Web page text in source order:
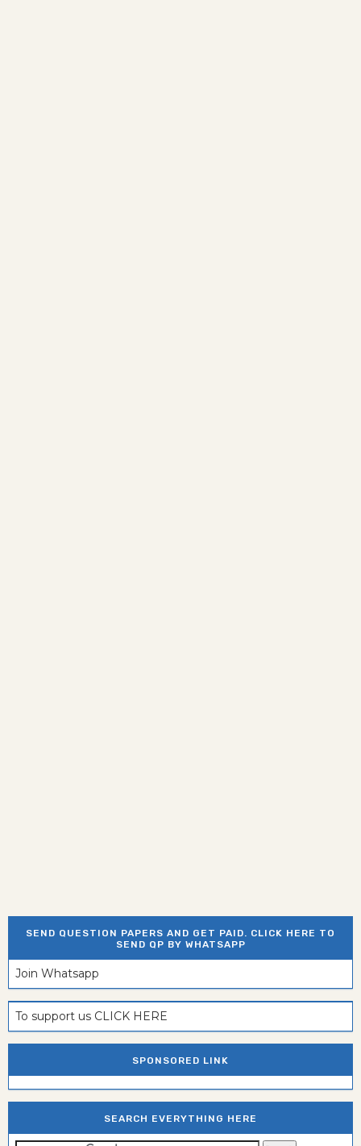
SEND QUESTION PAPERS AND GET PAID. CLICK HERE TO
SEND QP BY WHATSAPP
Join Whatsapp
To support us CLICK HERE
SPONSORED LINK
SEARCH EVERYTHING HERE